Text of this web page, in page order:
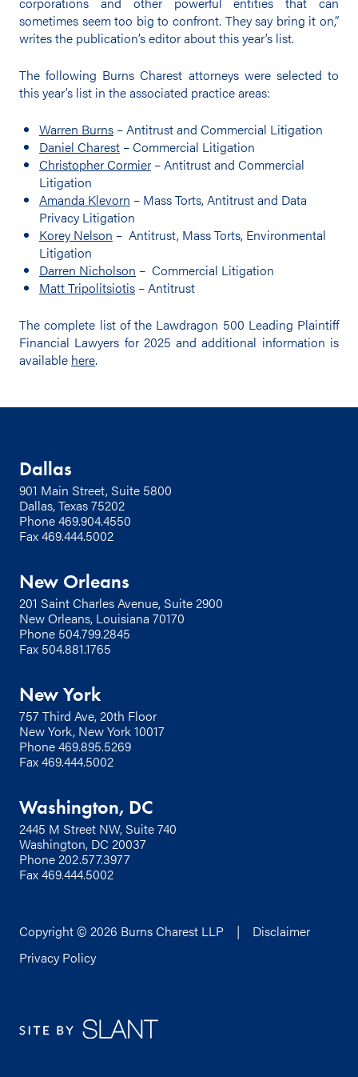
sometimes seem too big to confront. They say bring it on,”
writes the publication’s editor about this year’s list.
The following Burns Charest attorneys were selected to
this year’s list in the associated practice areas:
Warren Burns – Antitrust and Commercial Litigation
Daniel Charest – Commercial Litigation
Christopher Cormier – Antitrust and Commercial
Litigation
Amanda Klevorn – Mass Torts, Antitrust and Data
Privacy Litigation
Korey Nelson – Antitrust, Mass Torts, Environmental
Litigation
Darren Nicholson – Commercial Litigation
Matt Tripolitsiotis – Antitrust
The complete list of the Lawdragon 500 Leading Plaintiff
Financial Lawyers for 2025 and additional information is
available here.
Dallas
901 Main Street, Suite 5800
Dallas, Texas 75202
Phone469.904.4550
Fax 469.444.5002
New Orleans
201 Saint Charles Avenue, Suite 2900
New Orleans, Louisiana 70170
Phone 504.799.2845
Fax 504.881.1765
New York
757 Third Ave, 20th Floor
New York, New York 10017
Phone469.895.5269
Fax 469.444.5002
Washington, DC
2445 M Street NW, Suite 740
Washington, DC 20037
Phone202.577.3977
Fax 469.444.5002
Copyright © 2026 Burns Charest LLP | Disclaimer
Privacy Policy